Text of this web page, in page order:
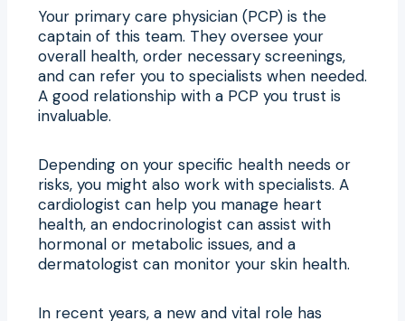
Your primary care physician (PCP) is the
captain of this team. They oversee your
overall health, order necessary screenings,
and can refer you to specialists when needed.
A good relationship with a PCP you trust is
invaluable.
Depending on your specific health needs or
risks, you might also work with specialists. A
cardiologist can help you manage heart
health, an endocrinologist can assist with
hormonal or metabolic issues, and a
dermatologist can monitor your skin health.
In recent years, a new and vital role has